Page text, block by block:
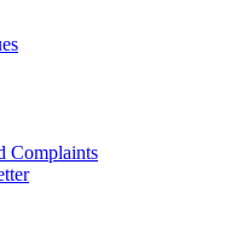
Complaints